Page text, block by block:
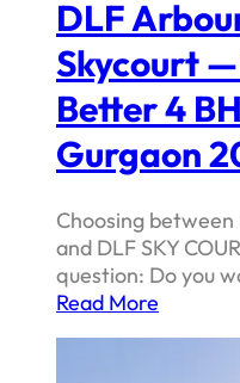
DLF
Skycourt
Better 4
Gurgaon
Choosing
and DLF SKY
question: Do you
Read More